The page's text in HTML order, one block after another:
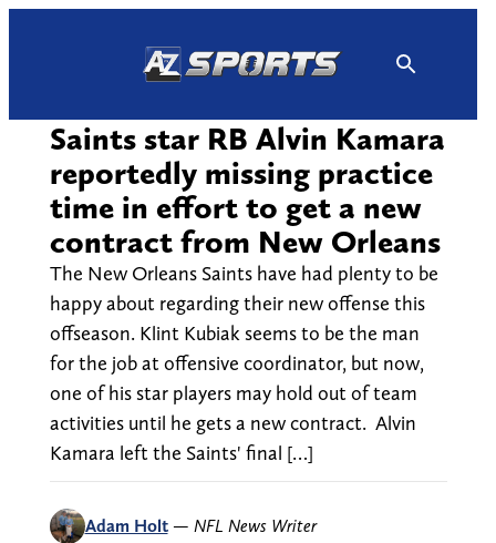
Saints star RB Alvin Kamara
reportedly missing practice
time in effort to get a new
contract from New Orleans
The New Orleans Saints have had plenty to be
happy about regarding their new offense this
offseason. Klint Kubiak seems to be the man
for the job at offensive coordinator, but now,
one of his star players may hold out of team
activities until he gets a new contract. Alvin
Kamara left the Saints' final […]
Adam Holt — NFL News Writer